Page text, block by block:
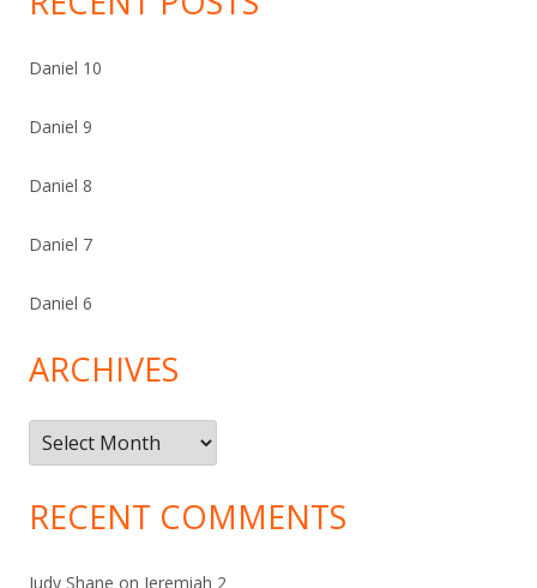
Daniel 10
Daniel 9
Daniel 8
Daniel 7
Daniel 6
ARCHIVES
Archives
RECENT COMMENTS
Judy Shane on Jeremiah 2